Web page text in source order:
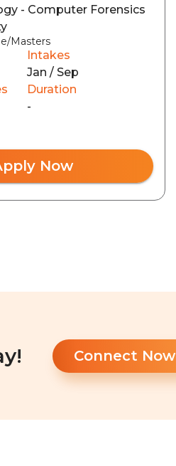
- Computer Forensics
Masters
Intakes
Jan / Sep
Duration
-
Now
Connect Now